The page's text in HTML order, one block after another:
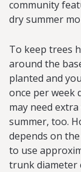
community
dry summer
To keep trees
around the
planted and
once per week
may need
summer, too.
depends on
to use
trunk diameter